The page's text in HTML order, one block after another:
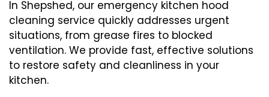
In Shepshed, our emergency kitchen hood
cleaning service quickly addresses urgent
situations, from grease fires to blocked
ventilation. We provide fast, effective solutions
to restore safety and cleanliness in your
kitchen.